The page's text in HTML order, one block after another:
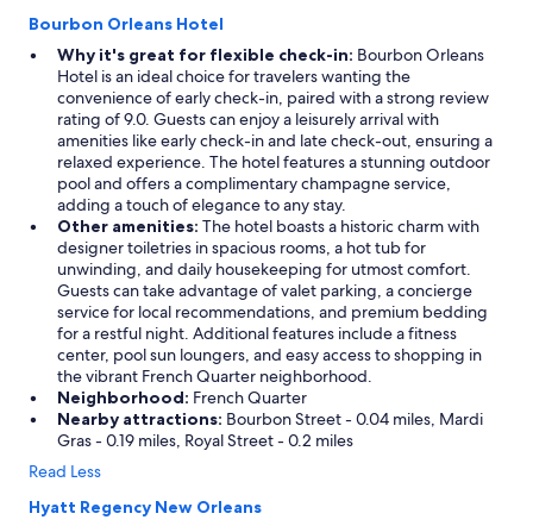
Bourbon Orleans Hotel
Why it's great for flexible check-in: Bourbon Orleans
Hotel is an ideal choice for travelers wanting the
convenience of early check-in, paired with a strong review
rating of 9.0. Guests can enjoy a leisurely arrival with
amenities like early check-in and late check-out, ensuring a
relaxed experience. The hotel features a stunning outdoor
pool and offers a complimentary champagne service,
adding a touch of elegance to any stay.
Other amenities: The hotel boasts a historic charm with
designer toiletries in spacious rooms, a hot tub for
unwinding, and daily housekeeping for utmost comfort.
Guests can take advantage of valet parking, a concierge
service for local recommendations, and premium bedding
for a restful night. Additional features include a fitness
center, pool sun loungers, and easy access to shopping in
the vibrant French Quarter neighborhood.
Neighborhood: French Quarter
Nearby attractions: Bourbon Street - 0.04 miles, Mardi
Gras - 0.19 miles, Royal Street - 0.2 miles
Read Less
Hyatt Regency New Orleans